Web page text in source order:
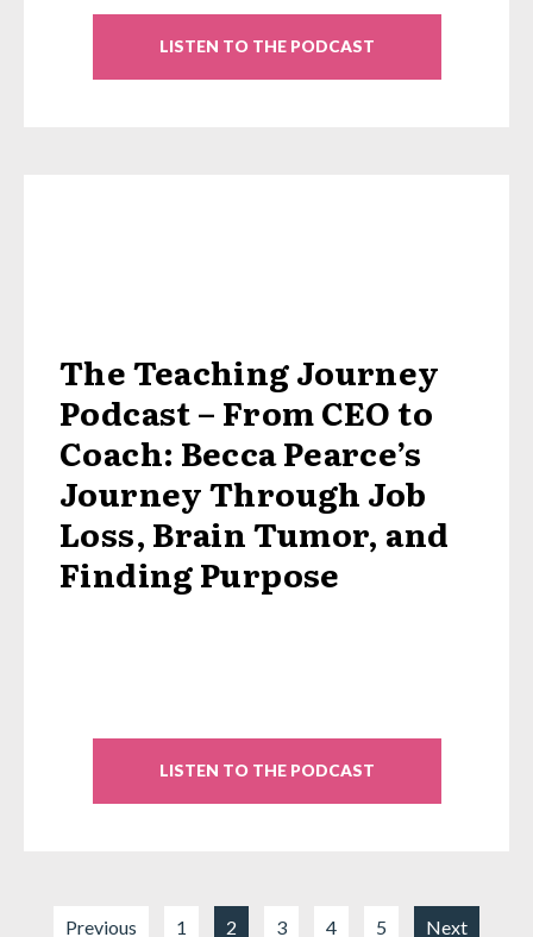
LISTEN TO THE PODCAST
The Teaching Journey
Podcast – From CEO to
Coach: Becca Pearce’s
Journey Through Job
Loss, Brain Tumor, and
Finding Purpose
LISTEN TO THE PODCAST
Previous 1 2 3 4 5 Next